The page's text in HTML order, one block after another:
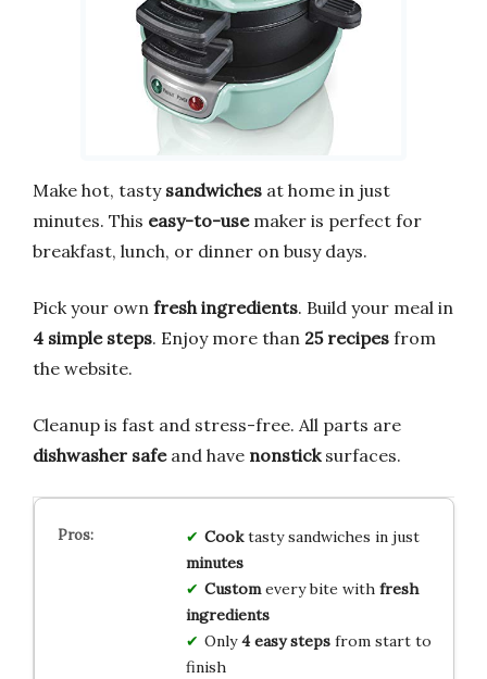
Make hot, tasty sandwiches at home in just
minutes. This easy-to-usemaker is perfect for
breakfast, lunch, or dinner on busy days.
Pick your own fresh ingredients. Build your meal in
4 simple steps. Enjoy more than 25 recipes from
the website.
Cleanup is fast and stress-free. All parts are
dishwasher safeand have nonsticksurfaces.
Cooktasty sandwiches in just
minutes
Customevery bite with fresh
ingredients
Only4 easy stepsfrom start to
finish